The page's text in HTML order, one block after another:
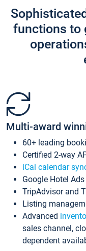
functions to
Multi-award
60+ leading
Certified 2-way
iCal calendar
Google Hotel
TripAdvisor and
Listing
Advanced
sales channel,
dependent